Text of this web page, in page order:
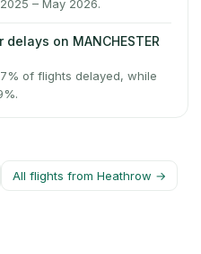
– May 2026.
on MANCHESTER
of flights delayed, while
All flights from Heathrow →